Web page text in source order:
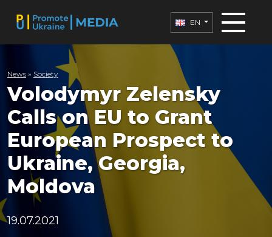
EN
News » Society
Volodymyr Zelensky
Calls on EU to Grant
European Prospect to
Ukraine, Georgia,
Moldova
19.07.2021